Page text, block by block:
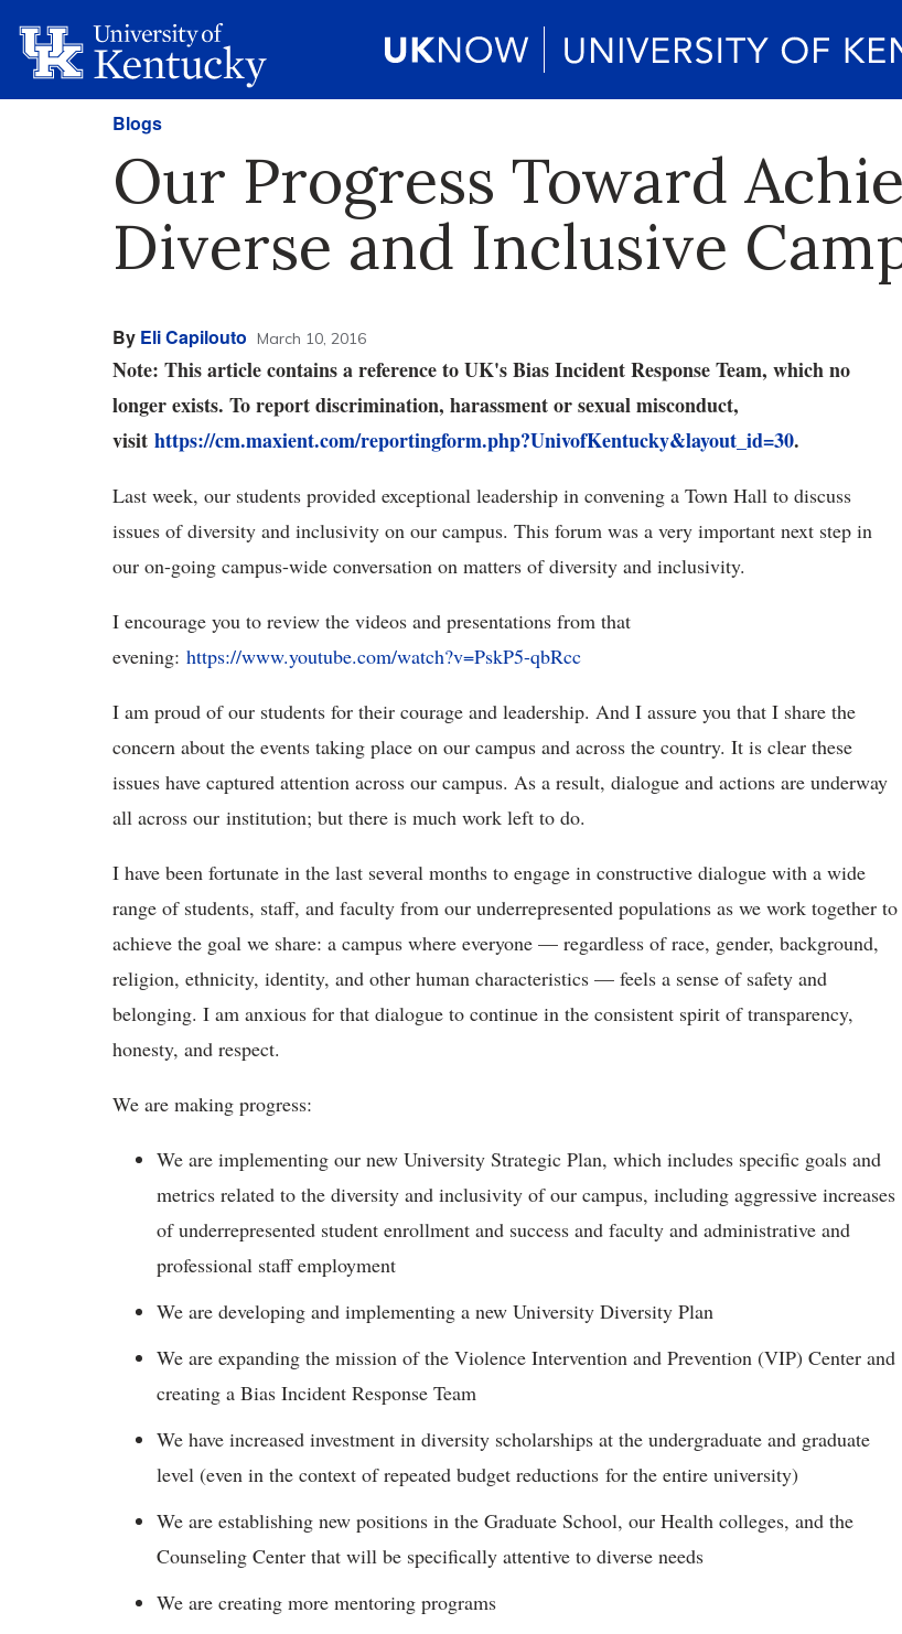
Blogs
Our Progress Toward
Diverse and Inclusive
By Eli Capilouto March 10, 2016
Note: This article contains a reference to UK's Bias Incident Response Team, which no
longer exists. To report discrimination, harassment or sexual misconduct,
visit https://cm.maxient.com/reportingform.php?UnivofKentucky&layout_id=30.
Last week, our students provided exceptional leadership in convening a Town Hall to discuss
issues of diversity and inclusivity on our campus. This forum was a very important next step in
our on-going campus-wide conversation on matters of diversity and inclusivity.
I encourage you to review the videos and presentations from that
evening: https://www.youtube.com/watch?v=PskP5-qbRcc
I am proud of our students for their courage and leadership. And I assure you that I share the
concern about the events taking place on our campus and across the country. It is clear these
issues have captured attention across our campus. As a result, dialogue and actions are underway
all across our institution; but there is much work left to do.
I have been fortunate in the last several months to engage in constructive dialogue with a wide
range of students, staff, and faculty from our underrepresented populations as we work together to
achieve the goal we share: a campus where everyone — regardless of race, gender, background,
religion, ethnicity, identity, and other human characteristics — feels a sense of safety and
belonging. I am anxious for that dialogue to continue in the consistent spirit of transparency,
honesty, and respect.
We are making progress:
We are implementing our new University Strategic Plan, which includes specific goals and
metrics related to the diversity and inclusivity of our campus, including aggressive increases
of underrepresented student enrollment and success and faculty and administrative and
professional staff employment
We are developing and implementing a new University Diversity Plan
We are expanding the mission of the Violence Intervention and Prevention (VIP) Center and
creating a Bias Incident Response Team
We have increased investment in diversity scholarships at the undergraduate and graduate
level (even in the context of repeated budget reductions for the entire university)
We are establishing new positions in the Graduate School, our Health colleges, and the
Counseling Center that will be specifically attentive to diverse needs
We are creating more mentoring programs